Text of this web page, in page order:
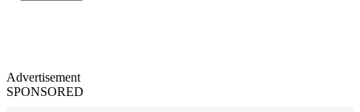
Advertisement
SPONSORED